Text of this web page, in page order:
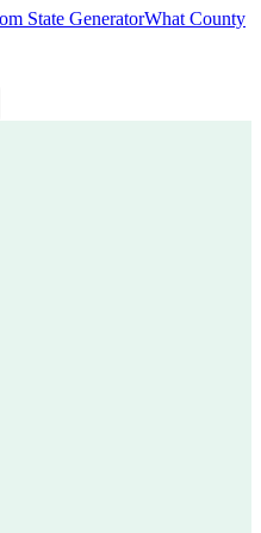
State GeneratorWhat County